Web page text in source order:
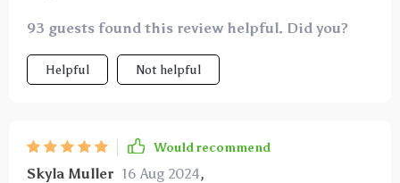
93 guests found this review helpful. Did you?
Helpful Not helpful
Would recommend
Skyla Muller 16 Aug 2024,